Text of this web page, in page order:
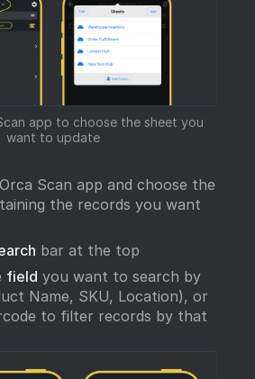
app to choose the sheet you
want to update
Scan app and choose the
the records you want
bar at the top
field you want to search by
Name, SKU, Location), or
to filter records by that